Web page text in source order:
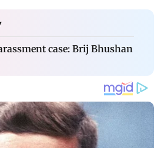
case: Brij Bhushan